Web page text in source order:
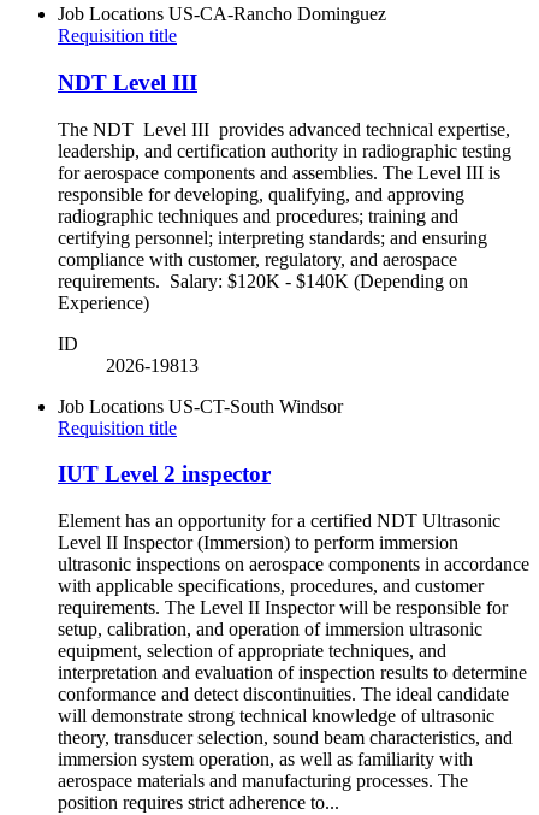
Job Locations US-CA-Rancho Dominguez
Requisition title
NDT Level III
The NDT Level III provides advanced technical expertise,
leadership, and certification authority in radiographic testing
for aerospace components and assemblies. The Level III is
responsible for developing, qualifying, and approving
radiographic techniques and procedures; training and
certifying personnel; interpreting standards; and ensuring
compliance with customer, regulatory, and aerospace
requirements. Salary: $120K - $140K (Depending on
Experience)
ID
2026-19813
Job Locations US-CT-South Windsor
Requisition title
IUT Level 2 inspector
Element has an opportunity for a certified NDT Ultrasonic
Level II Inspector (Immersion) to perform immersion
ultrasonic inspections on aerospace components in accordance
with applicable specifications, procedures, and customer
requirements. The Level II Inspector will be responsible for
setup, calibration, and operation of immersion ultrasonic
equipment, selection of appropriate techniques, and
interpretation and evaluation of inspection results to determine
conformance and detect discontinuities. The ideal candidate
will demonstrate strong technical knowledge of ultrasonic
theory, transducer selection, sound beam characteristics, and
immersion system operation, as well as familiarity with
aerospace materials and manufacturing processes. The
position requires strict adherence to...